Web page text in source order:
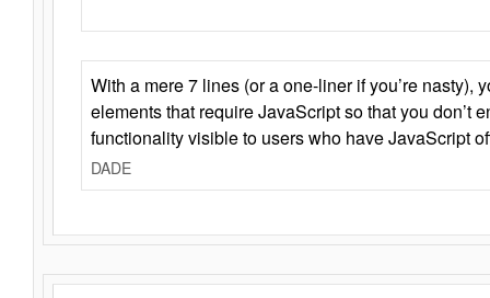
With a mere 7 lines (or a one-liner if you’re nasty),
elements that require JavaScript so that you don’t
functionality visible to users who have JavaScript
DADE